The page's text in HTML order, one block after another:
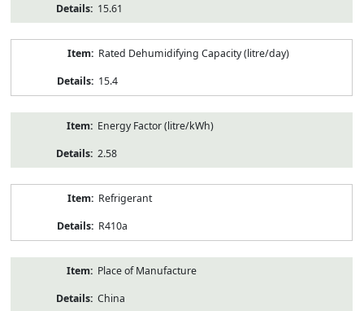
15.61
Rated Dehumidifying Capacity (litre/day)
15.4
Energy Factor (litre/kWh)
2.58
Refrigerant
R410a
Place of Manufacture
China